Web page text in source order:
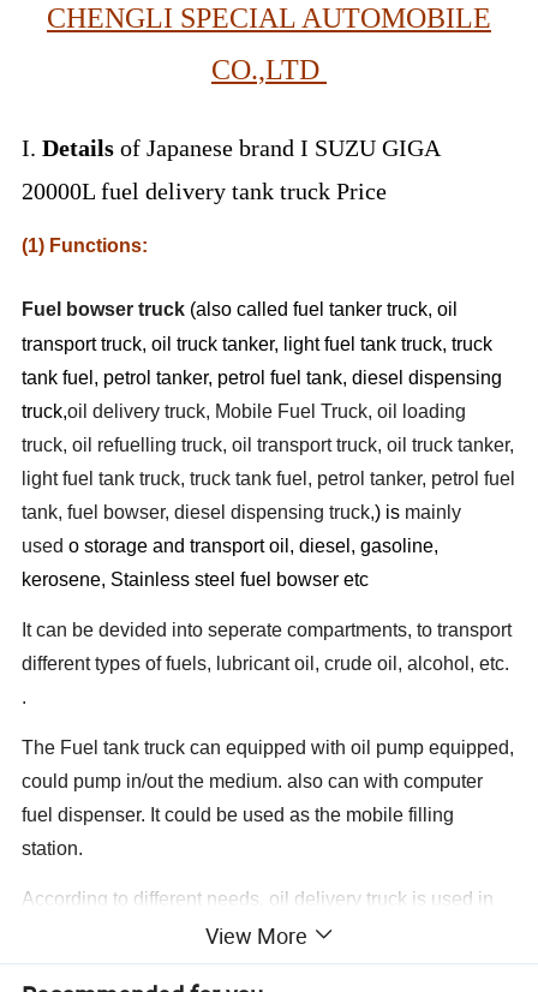
CHENGLI SPECIAL AUTOMOBILE
CO.,LTD
I.Details of Japanese brand I SUZU GIGA
20000L fuel delivery tank truck Price
(1) Functions:
Fuel bowser truck (also called fuel tanker truck, oil
transport truck, oil truck tanker, light fuel tank truck, truck
tank fuel, petrol tanker, petrol fuel tank, diesel dispensing
truck,oil delivery truck, Mobile Fuel Truck, oil loading
truck, oil refuelling truck, oil transport truck, oil truck tanker,
light fuel tank truck, truck tank fuel, petrol tanker, petrol fuel
tank, fuel bowser, diesel dispensing truck,) is mainly
usedo storage and transport oil, diesel, gasoline,
kerosene, Stainless steel fuel bowser etc
It can be devided into seperate compartments, to transport
different types of fuels, lubricant oil, crude oil, alcohol, etc.
.
The Fuel tank truck can equipped with oil pump equipped,
could pump in/out the medium. also can with computer
fuel dispenser. It could be used as the mobile filling
station.
According to different needs, oil delivery truck is used in
city, suburb, mining plants, wharf, airport, bus station,
country road, and many other places which is without
View More